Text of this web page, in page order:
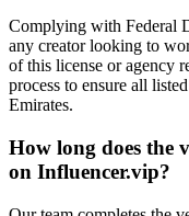
Complying with Federal
any creator looking to
of this license or agency
process to ensure all
Emirates.
How long does the
on Influencer.vip?